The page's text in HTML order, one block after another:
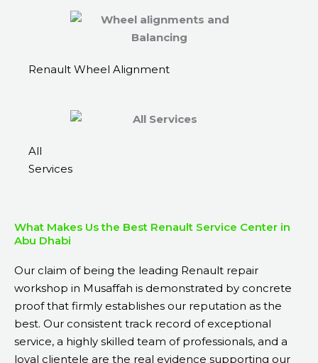
Renault Wheel Alignment
All
Services
What Makes Us the Best Renault Service Center in
Abu Dhabi
Our claim of being the leading Renault repair
workshop in Musaffah is demonstrated by concrete
proof that firmly establishes our reputation as the
best. Our consistent track record of exceptional
service, a highly skilled team of professionals, and a
loyal clientele are the real evidence supporting our